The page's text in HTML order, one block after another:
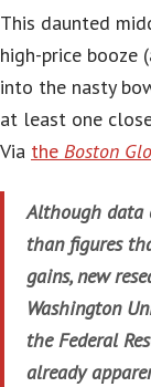
This daunted
high-price booze
into the nasty
at least one
Via the Boston
Although data
than figures
gains, new
Washington
the Federal
already